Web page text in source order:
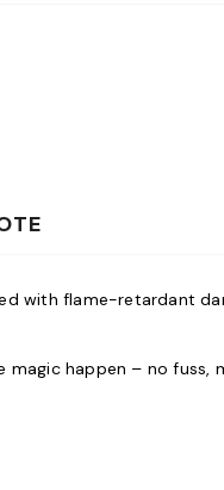
with flame-retardant
happen – no fuss,